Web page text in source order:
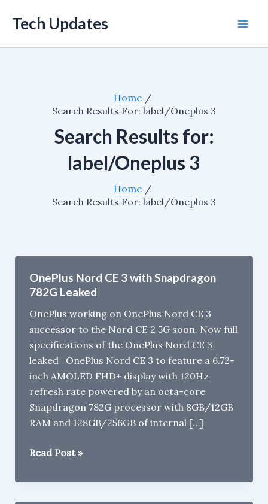
Tech Updates
Home
Search Results For: label/Oneplus 3
Search Results for:
label/Oneplus 3
Home
Search Results For: label/Oneplus 3
OnePlus Nord CE 3 with Snapdragon
782G Leaked
OnePlus working on OnePlus Nord CE 3
successor to the Nord CE 2 5G soon. Now full
specifications of the OnePlus Nord CE 3
leaked OnePlus Nord CE 3 to feature a 6.72-
inch AMOLED FHD+ display with 120Hz
refresh rate powered by an octa-core
Snapdragon 782G processor with 8GB/12GB
RAM and 128GB/256GB of internal […]
OnePlus
CE
3
Read Post »